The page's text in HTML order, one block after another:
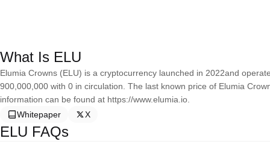
What Is ELU
Elumia Crowns (ELU) is a cryptocurrency launched in 2022and
900,000,000 with 0 in circulation. The last known price of Elumia
information can be found at https://www.elumia.io.
Whitepaper
X
ELU FAQs